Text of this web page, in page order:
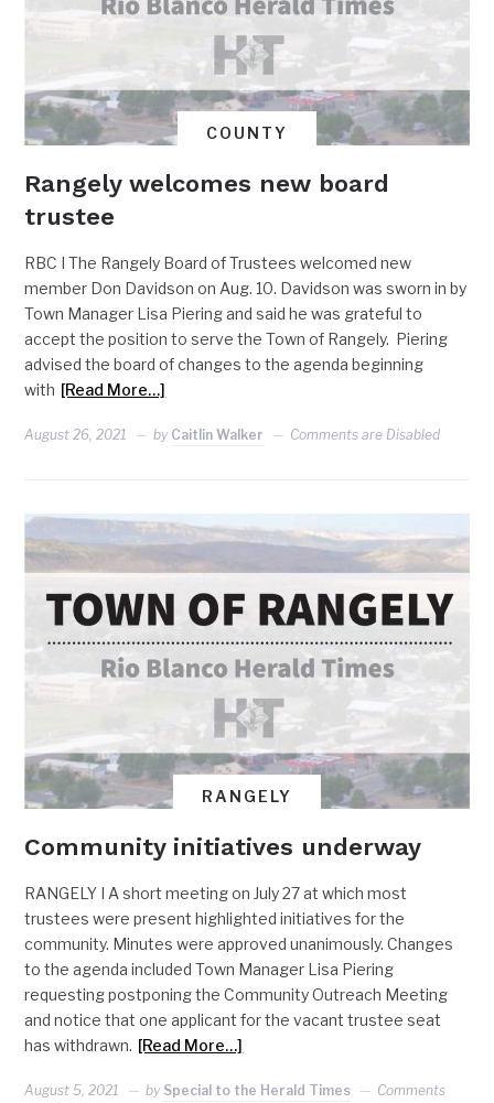
COUNTY
Rangely welcomes new board
trustee
RBC I The Rangely Board of Trustees welcomed new
member Don Davidson on Aug. 10. Davidson was sworn in by
Town Manager Lisa Piering and said he was grateful to
accept the position to serve the Town of Rangely. Piering
advised the board of changes to the agenda beginning
with [Read More…]
August 26, 2021 by Caitlin Walker Comments are Disabled
RANGELY
Community initiatives underway
RANGELY I A short meeting on July 27 at which most
trustees were present highlighted initiatives for the
community. Minutes were approved unanimously. Changes
to the agenda included Town Manager Lisa Piering
requesting postponing the Community Outreach Meeting
and notice that one applicant for the vacant trustee seat
has withdrawn. [Read More…]
August 5, 2021 by Special to the Herald Times
Comments